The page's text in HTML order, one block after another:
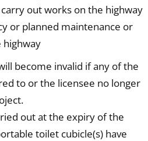
out works on the highway
or planned maintenance or
become invalid if any of the
to or the licensee no longer
out at the expiry of the
toilet cubicle(s) have